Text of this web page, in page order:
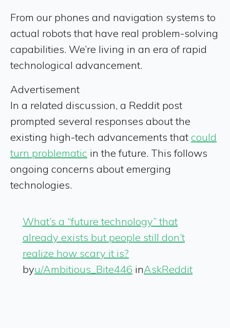
From our phones and navigation systems to
actual robots that have real problem-solving
capabilities. We’re living in an era of rapid
technological advancement.
Advertisement
In a related discussion, a Reddit post
prompted several responses about the
existing high-tech advancements that could
turn problematic in the future. This follows
ongoing concerns about emerging
technologies.
What’s a “future technology” that
already exists but people still don’t
realize how scary it is?
byu/Ambitious_Bite446 inAskReddit